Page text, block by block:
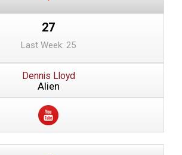
27
Last Week: 25
Dennis Lloyd
Alien